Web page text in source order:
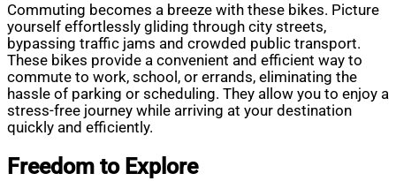
Commuting becomes a breeze with these bikes. Picture
yourself effortlessly gliding through city streets,
bypassing traffic jams and crowded public transport.
These bikes provide a convenient and efficient way to
commute to work, school, or errands, eliminating the
hassle of parking or scheduling. They allow you to enjoy a
stress-free journey while arriving at your destination
quickly and efficiently.
Freedom to Explore